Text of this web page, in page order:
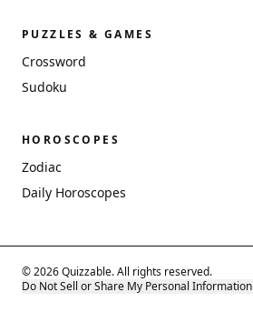
PUZZLES & GAMES
Crossword
Sudoku
HOROSCOPES
Zodiac
Daily Horoscopes
© 2026 Quizzable. All rights reserved.
Do Not Sell or Share My Personal Information